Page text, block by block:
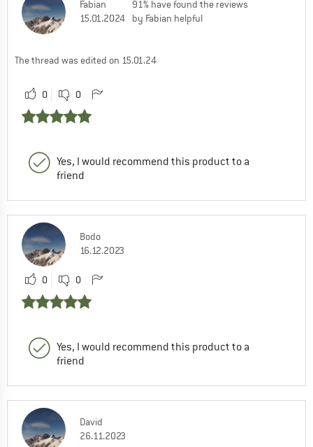
Fabian
15.01.2024
91% have found the reviews
by Fabian helpful
The thread was edited on 15.01.24
0 0
Yes, I would recommend this product to a
friend
Bodo
16.12.2023
0 0
Yes, I would recommend this product to a
friend
David
26.11.2023